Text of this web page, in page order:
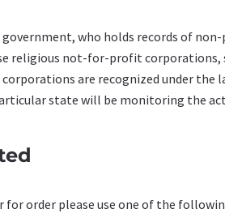
government, who holds records of
religious not-for-profit corporations,
are recognized under the
state will be monitoring the
for order please use one of the